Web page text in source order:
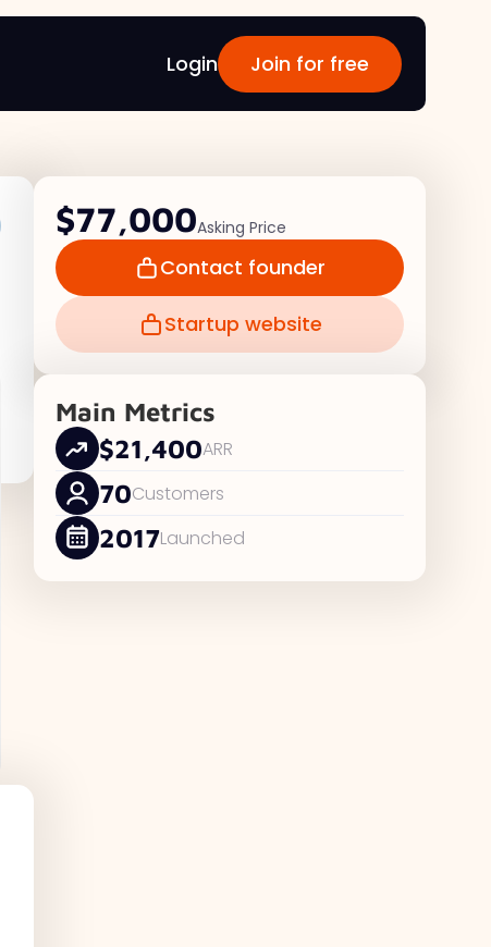
Login Join for free
$77,000Asking Price
Contact founder
Startup website
Main Metrics
$21,400ARR
70Customers
2017Launched